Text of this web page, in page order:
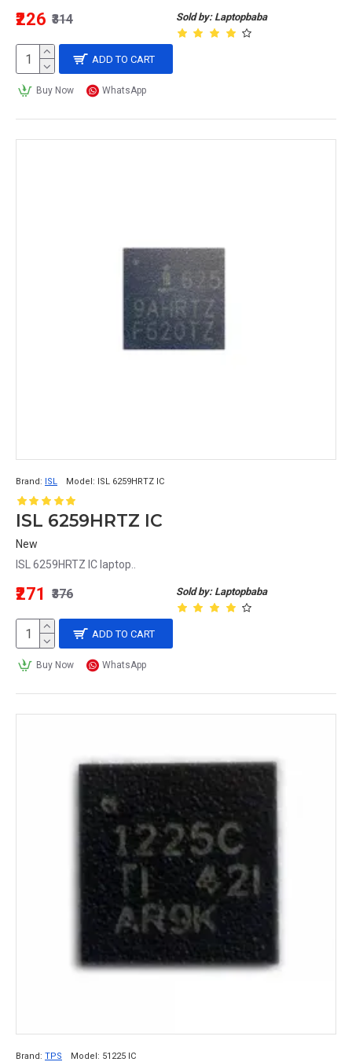
Sold by: Laptopbaba
₹226 ₹314
ADD TO CART
Buy Now WhatsApp
Brand: ISL Model: ISL 6259HRTZ IC
ISL 6259HRTZ IC
New
ISL 6259HRTZ IC laptop..
Sold by: Laptopbaba
₹271 ₹376
ADD TO CART
Buy Now WhatsApp
Brand: TPS Model: 51225 IC